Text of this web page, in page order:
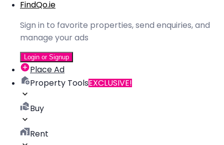
FindQo.ie
Sign in to favorite properties, send enquiries, and
manage your ads
Login or Signup
Place Ad
Property ToolsEXCLUSIVE!
Buy
Rent